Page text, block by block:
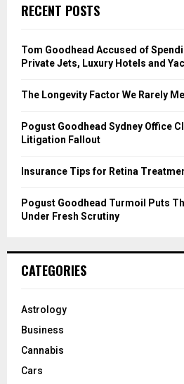
h
o
r
RECENT POSTS
Tom Goodhead Accused of
Private Jets, Luxury Hotels and
The Longevity Factor We Rarely
Pogust Goodhead Sydney Office
Litigation Fallout
Insurance Tips for Retina
Pogust Goodhead Turmoil Puts
Under Fresh Scrutiny
CATEGORIES
Astrology
Business
Cannabis
Cars